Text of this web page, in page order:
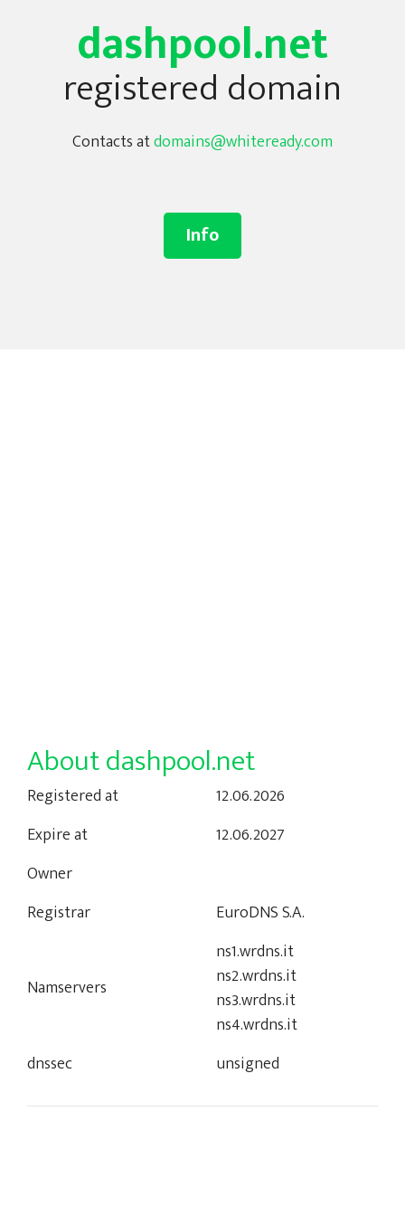
dashpool.net
registered domain
Contacts atdomains@whiteready.com
Info
About dashpool.net
Registered at
12.06.2026
Expire at
12.06.2027
Owner
Registrar
EuroDNS S.A.
Namservers
ns1.wrdns.it
ns2.wrdns.it
ns3.wrdns.it
ns4.wrdns.it
dnssec
unsigned